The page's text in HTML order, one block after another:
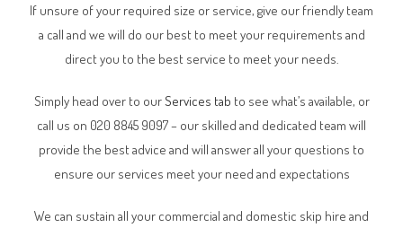
If unsure of your required size or service, give our friendly team
a call and we will do our best to meet your requirements and
direct you to the best service to meet your needs.
Simply head over to ourServices tab to see what’s available, or
call us on 020 8845 9097 – our skilled and dedicated team will
provide the best advice and will answer all your questions to
ensure our services meet your need and expectations
We can sustain all your commercial and domestic skip hire and